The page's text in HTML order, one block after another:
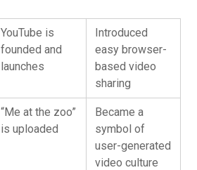
YouTube is
founded and
launches
Introduced
easy browser-
based video
sharing
“Me at the zoo”
is uploaded
Became a
symbol of
user-generated
video culture